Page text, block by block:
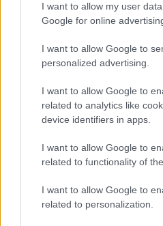
I want to allow my user
Google for online
I want to allow Google to
personalized advertising.
I want to allow Google to
related to analytics like
device identifiers in apps.
I want to allow Google to
related to functionality of
I want to allow Google to
related to personalization.
Siemens - Lendületben a
Beépített AI-ügynökök a
Digitalizálják a Pergamon-
A gyár, ahol 45 perc alatt
INFORMATIKA